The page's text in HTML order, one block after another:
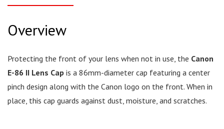
Overview
Protecting the front of your lens when not in use, the Canon
E-86 II Lens Cap is a 86mm-diameter cap featuring a center
pinch design along with the Canon logo on the front. When in
place, this cap guards against dust, moisture, and scratches.